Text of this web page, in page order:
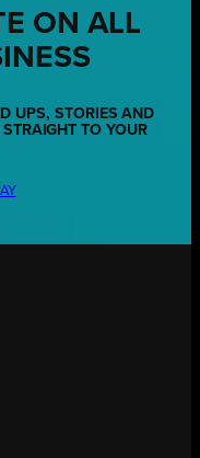
ON ALL
UPS, STORIES AND
TO YOUR